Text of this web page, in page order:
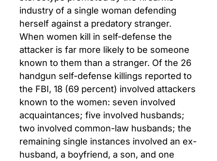
industry of a single woman defending
herself against a predatory stranger.
When women kill in self-defense the
attacker is far more likely to be someone
known to them than a stranger. Of the 26
handgun self-defense killings reported to
the FBI, 18 (69 percent) involved attackers
known to the women: seven involved
acquaintances; five involved husbands;
two involved common-law husbands; the
remaining single instances involved an ex-
husband, a boyfriend, a son, and one